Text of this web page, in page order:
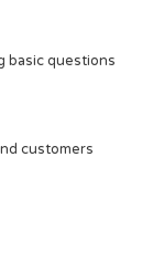
basic questions
customers